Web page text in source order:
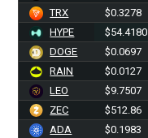
TRX
$0.3278
HYPE
$54.4180
DOGE
$0.0697
RAIN
$0.0127
LEO
$9.7507
ZEC
$512.86
ADA
$0.1983